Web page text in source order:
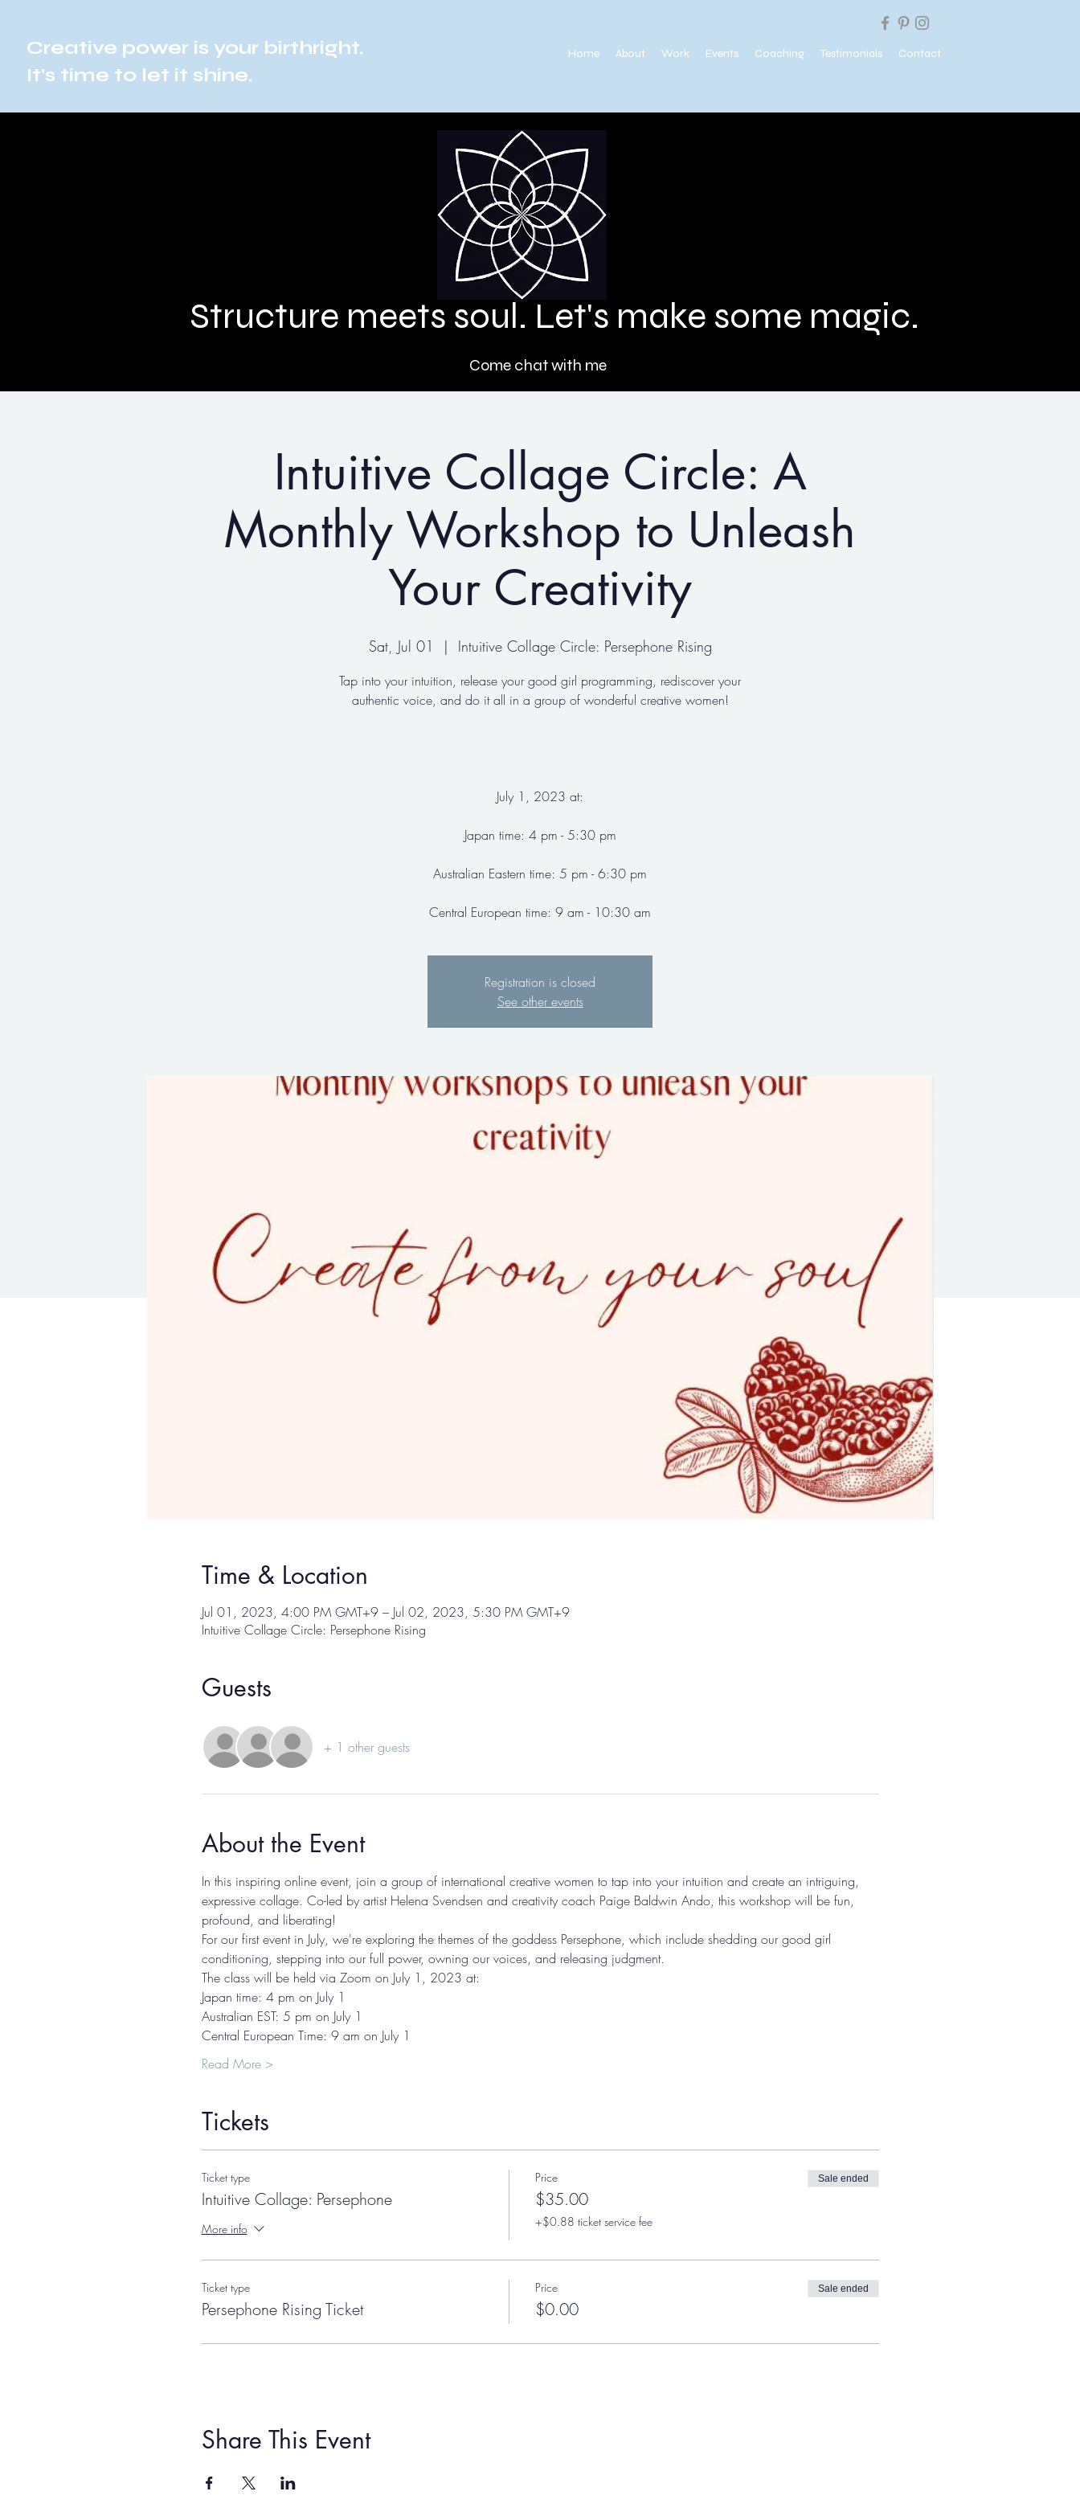
Home About Work Events Coaching Testimonials Contact
Creative power is your birthright.
It's time to let it shine.
Structure meets soul. Let's make some magic.
Come chat with me
Intuitive Collage Circle: A
Monthly Workshop to Unleash
Your Creativity
Sat, Jul 01
  |
Intuitive Collage Circle: Persephone Rising
Tap into your intuition, release your good girl programming, rediscover your
authentic voice, and do it all in a group of wonderful creative women!
July 1, 2023 at:
Japan time: 4 pm - 5:30 pm
Australian Eastern time: 5 pm - 6:30 pm
Central European time: 9 am - 10:30 am
Registration is closed
See other events
Time & Location
Jul 01, 2023, 4:00 PM GMT+9 – Jul 02, 2023, 5:30 PM GMT+9
Intuitive Collage Circle: Persephone Rising
Guests
+ 1 other guests
About the Event
In this inspiring online event, join a group of international creative women to tap into your intuition and create an intriguing,
expressive collage. Co-led by artist Helena Svendsen and creativity coach Paige Baldwin Ando, this workshop will be fun,
profound, and liberating!
For our first event in July, we're exploring the themes of the goddess Persephone, which include shedding our good girl
conditioning, stepping into our full power, owning our voices, and releasing judgment.
The class will be held via Zoom on July 1, 2023 at:
Japan time: 4 pm on July 1
Australian EST: 5 pm on July 1
Central European Time: 9 am on July 1
Read More >
Tickets
Ticket type
Intuitive Collage: Persephone
More info
Price
$35.00
+$0.88 ticket service fee
Sale ended
Ticket type
Persephone Rising Ticket
Price
$0.00
Sale ended
Share This Event